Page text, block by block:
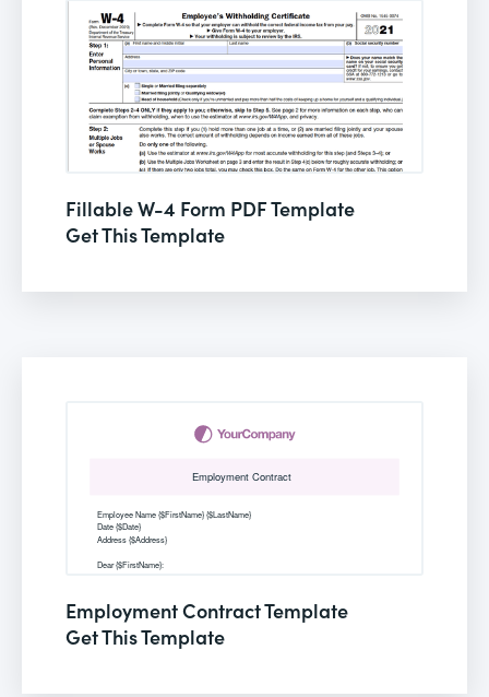
Fillable W-4 Form PDF Template
Get This Template
Employment Contract Template
Get This Template